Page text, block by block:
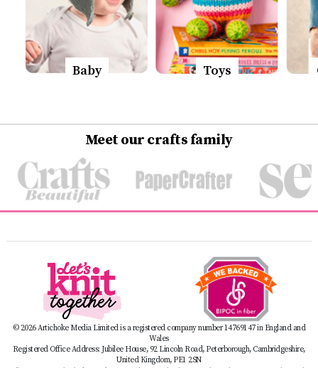
Baby Toys
Meet our crafts family
© 2026 Artichoke Media Limited is a registered company number 14769147 in England and
Wales
Registered Office Address: Jubilee House, 92 Lincoln Road, Peterborough, Cambridgeshire,
United Kingdom, PE1 2SN